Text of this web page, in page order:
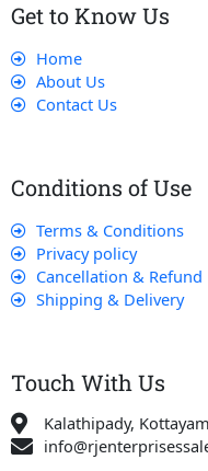
Get to Know Us
Home
About Us
Contact Us
Conditions of Use
Terms & Conditions
Privacy policy
Cancellation & Refund
Shipping & Delivery
Touch With Us
Kalathipady,